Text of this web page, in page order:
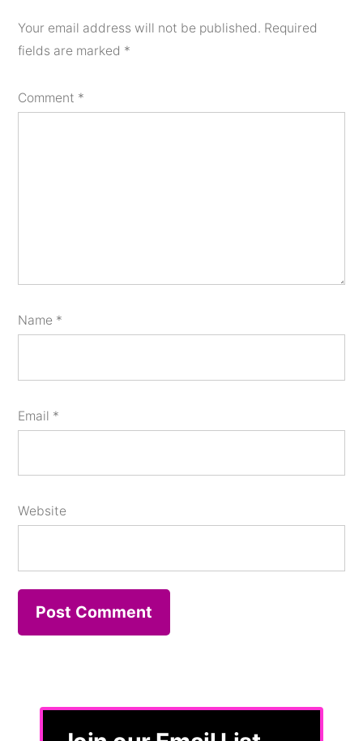
Your email address will not be published. Required
fields are marked *
Comment *
Name *
Email *
Website